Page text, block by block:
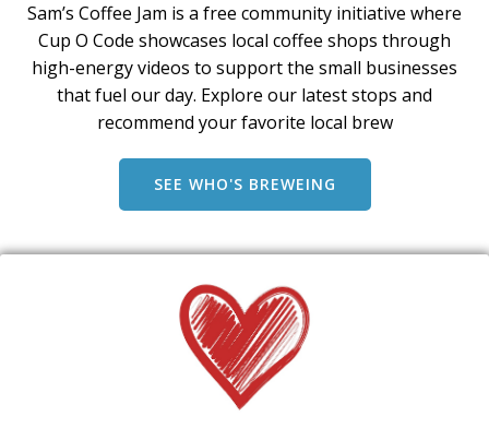
Sam’s Coffee Jam is a free community initiative where
Cup O Code showcases local coffee shops through
high-energy videos to support the small businesses
that fuel our day. Explore our latest stops and
recommend your favorite local brew
SEE WHO'S BREWEING